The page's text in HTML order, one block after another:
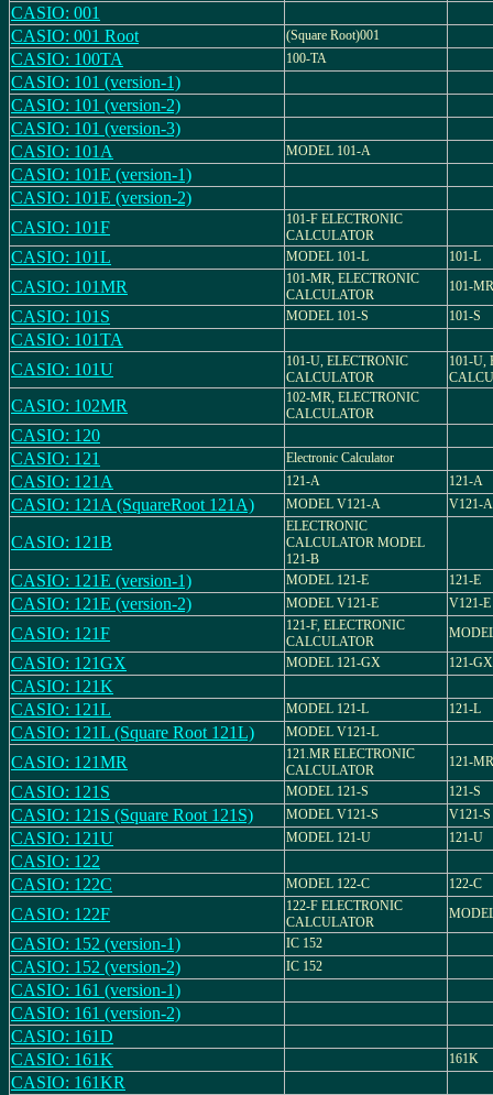
CASIO: 001
CASIO: 001 Root
(Square Root)001
CASIO: 100TA 100-TA
CASIO: 101 (version-1)
CASIO: 101 (version-2)
CASIO: 101 (version-3)
CASIO: 101A
MODEL 101-A
CASIO: 101E (version-1)
CASIO: 101E (version-2)
CASIO: 101F
101-F ELECTRONIC
CALCULATOR
CASIO: 101L MODEL 101-L 101-L
CASIO: 101MR
101-MR, ELECTRONIC
CALCULATOR
101-MR
CASIO: 101S MODEL 101-S 101-S
CASIO: 101TA
CASIO: 101U
101-U, ELECTRONIC
CALCULATOR
101-U,
CASIO: 102MR
102-MR, ELECTRONIC
CALCULATOR
CASIO: 120
CASIO: 121
Electronic Calculator
CASIO: 121A 121-A 121-A
CASIO: 121A (SquareRoot 121A) MODEL V121-A V121-A
CASIO: 121B
ELECTRONIC
CALCULATOR MODEL
121-B
CASIO: 121E (version-1) MODEL 121-E 121-E
CASIO: 121E (version-2) MODEL V121-E V121-E
CASIO: 121F
121-F, ELECTRONIC
CALCULATOR
CASIO: 121GX MODEL 121-GX 121-GX
CASIO: 121K
CASIO: 121L
MODEL 121-L 121-L
CASIO: 121L (Square Root 121L) MODEL V121-L
CASIO: 121MR
121.MR ELECTRONIC
CALCULATOR
121-MR
CASIO: 121S MODEL 121-S 121-S
CASIO: 121S (Square Root 121S) MODEL V121-S V121-S
CASIO: 121U MODEL 121-U 121-U
CASIO: 122
CASIO: 122C
MODEL 122-C 122-C
CASIO: 122F
122-F ELECTRONIC
CALCULATOR
CASIO: 152 (version-1) IC 152
CASIO: 152 (version-2) IC 152
CASIO: 161 (version-1)
CASIO: 161 (version-2)
CASIO: 161D
CASIO: 161K
161K
CASIO: 161KR